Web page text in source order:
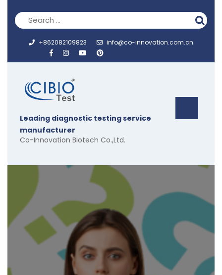
to
content
+862082109823 info@co-innovation.com.cn
Leading diagnostic testing service
manufacturer
Co-Innovation Biotech Co.,Ltd.